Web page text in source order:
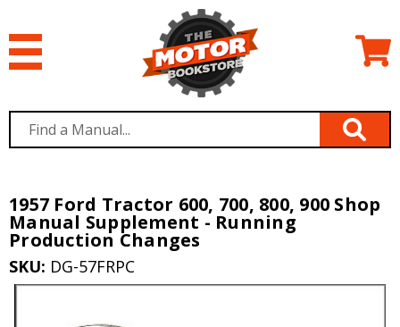
1957 Ford Tractor 600, 700, 800, 900 Shop
Manual Supplement - Running
Production Changes
SKU: DG-57FRPC